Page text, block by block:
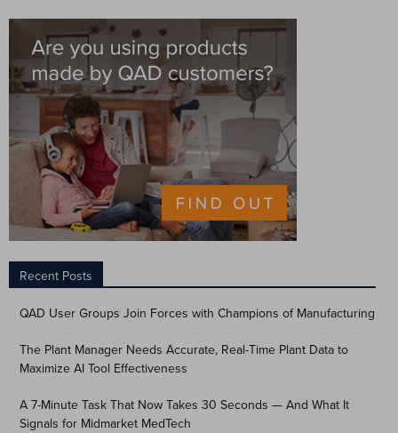
Recent Posts
QAD User Groups Join Forces with Champions of Manufacturing
The Plant Manager Needs Accurate, Real-Time Plant Data to
Maximize AI Tool Effectiveness
A 7-Minute Task That Now Takes 30 Seconds — And What It
Signals for Midmarket MedTech